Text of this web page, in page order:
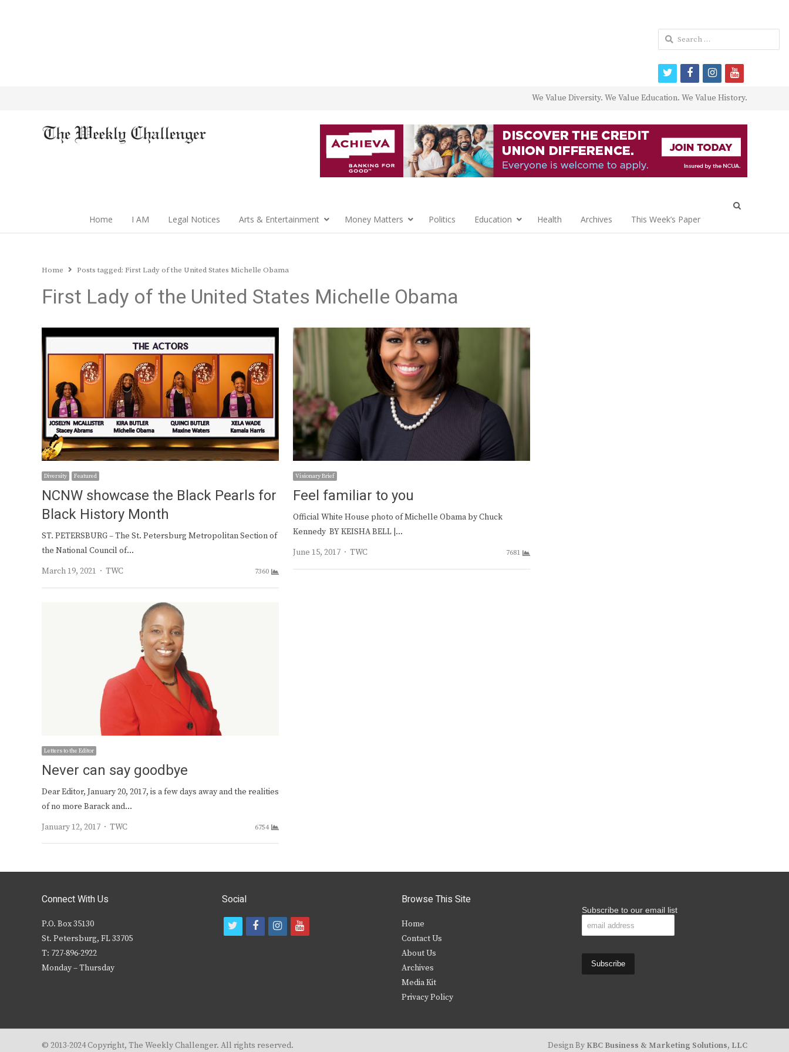
We Value Diversity. We Value Education. We Value History.
Home I AM Legal Notices Arts & Entertainment Money Matters Politics Education Health Archives This Week’s Paper
Home Posts tagged: First Lady of the United States Michelle Obama
First Lady of the United States Michelle Obama
Diversity Featured
NCNW showcase the Black Pearls for
Black History Month
ST. PETERSBURG – The St. Petersburg Metropolitan Section of
the National Council of…
March 19, 2021
Author
TWC 7360
Visionary Brief
Feel familiar to you
Official White House photo of Michelle Obama by Chuck
Kennedy BY KEISHA BELL |…
June 15, 2017
Author
TWC 7681
Letters to the Editor
Never can say goodbye
Dear Editor, January 20, 2017, is a few days away and the realities
of no more Barack and…
January 12, 2017
Author
TWC 6754
Connect With Us
P.O. Box 35130
St. Petersburg, FL 33705
T: 727-896-2922
Monday – Thursday
Social
r
f
i
y
Browse This Site
Home
Contact Us
About Us
Archives
Media Kit
Privacy Policy
Subscribe to our email list
© 2013-2024 Copyright, The Weekly Challenger. All rights reserved. Design By KBC Business & Marketing Solutions, LLC
Search
for:
twitterfacebookinstagram
youtube